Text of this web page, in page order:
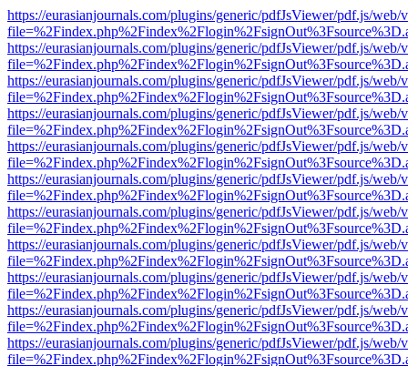
https://eurasianjournals.com/plugins/generic/pdfJsViewer/pdf.js/web/
https://eurasianjournals.com/plugins/generic/pdfJsViewer/pdf.js/web/
https://eurasianjournals.com/plugins/generic/pdfJsViewer/pdf.js/web/
https://eurasianjournals.com/plugins/generic/pdfJsViewer/pdf.js/web/
https://eurasianjournals.com/plugins/generic/pdfJsViewer/pdf.js/web/
https://eurasianjournals.com/plugins/generic/pdfJsViewer/pdf.js/web/
https://eurasianjournals.com/plugins/generic/pdfJsViewer/pdf.js/web/
https://eurasianjournals.com/plugins/generic/pdfJsViewer/pdf.js/web/
https://eurasianjournals.com/plugins/generic/pdfJsViewer/pdf.js/web/
https://eurasianjournals.com/plugins/generic/pdfJsViewer/pdf.js/web/
https://eurasianjournals.com/plugins/generic/pdfJsViewer/pdf.js/web/